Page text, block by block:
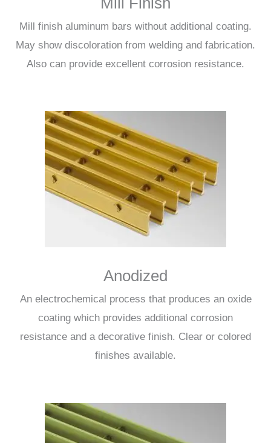
Mill finish aluminum bars without additional coating.
May show discoloration from welding and fabrication.
Also can provide excellent corrosion resistance.
Anodized
An electrochemical process that produces an oxide
coating which provides additional corrosion
resistance and a decorative finish. Clear or colored
finishes available.